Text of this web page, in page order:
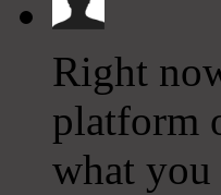
Right
platform
what